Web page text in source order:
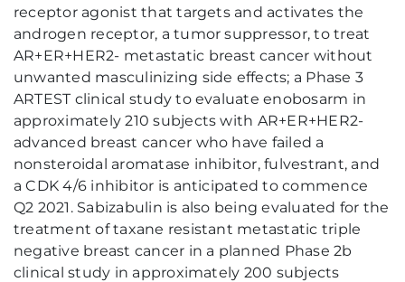
receptor agonist that targets and activates the
androgen receptor, a tumor suppressor, to treat
AR+ER+HER2- metastatic breast cancer without
unwanted masculinizing side effects; a Phase 3
ARTEST clinical study to evaluate enobosarm in
approximately 210 subjects with AR+ER+HER2-
advanced breast cancer who have failed a
nonsteroidal aromatase inhibitor, fulvestrant, and
a CDK 4/6 inhibitor is anticipated to commence
Q2 2021. Sabizabulin is also being evaluated for the
treatment of taxane resistant metastatic triple
negative breast cancer in a planned Phase 2b
clinical study in approximately 200 subjects